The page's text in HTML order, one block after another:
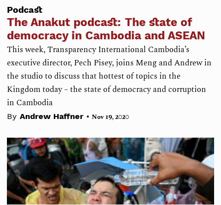
Podcast
The Anakut podcast: The state of
democracy in Cambodia and ASEAN
This week, Transparency International Cambodia’s
executive director, Pech Pisey, joins Meng and Andrew in
the studio to discuss that hottest of topics in the
Kingdom today – the state of democracy and corruption
in Cambodia
By Andrew Haffner • Nov 19, 2020